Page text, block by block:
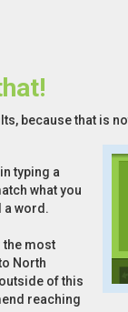
because that is
typing a
what you
a word.
the most
North
of this
reaching